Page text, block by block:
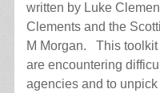
written by Luke
Clements and the
M Morgan. This
are encountering
agencies and to